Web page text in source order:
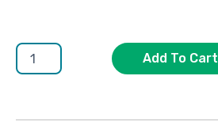
Add To Cart